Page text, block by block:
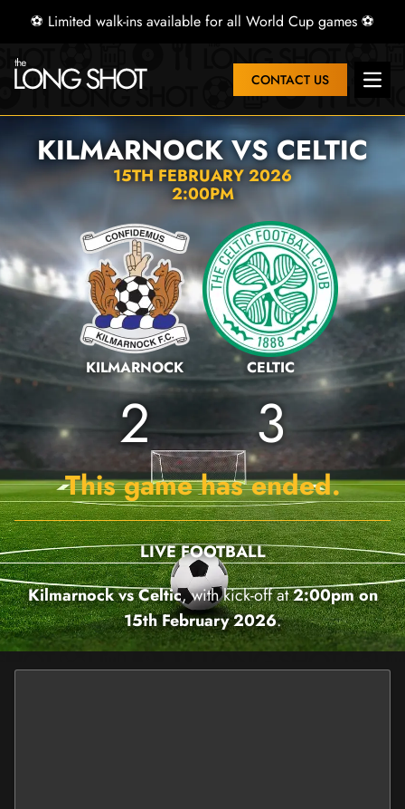
⚽ Limited walk-ins available for all World Cup games ⚽
CONTACT US Open
KILMARNOCK VS CELTIC
15TH FEBRUARY 2026
2:00PM
KILMARNOCK
2
CELTIC
3
This game has ended.
LIVE FOOTBALL
Kilmarnock vs Celtic, with kick-off at2:00pm on
15th February 2026.